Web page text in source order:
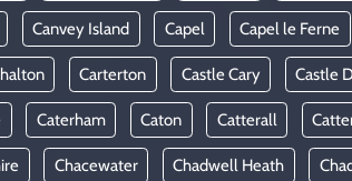
Canvey Island Capel Capel le Ferne
Carterton Castle Cary Castle
Caterham Caton Catterall
Chacewater Chadwell Heath